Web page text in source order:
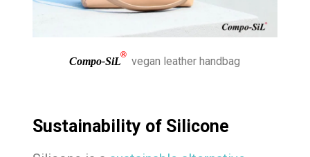
Compo-SiL
® vegan leather handbag
Sustainability of Silicone